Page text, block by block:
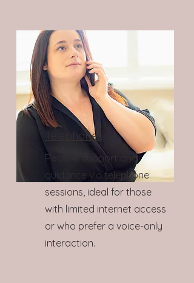
Telephone:
Receive support and
guidance via telephone
sessions, ideal for those
with limited internet access
or who prefer a voice-only
interaction.